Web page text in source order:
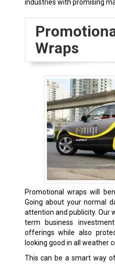
industries with promising
Wraps
Promotional wraps will
Going about your normal
attention and publicity. Our
term business
offerings while also
looking good in all weather
This can be a smart way